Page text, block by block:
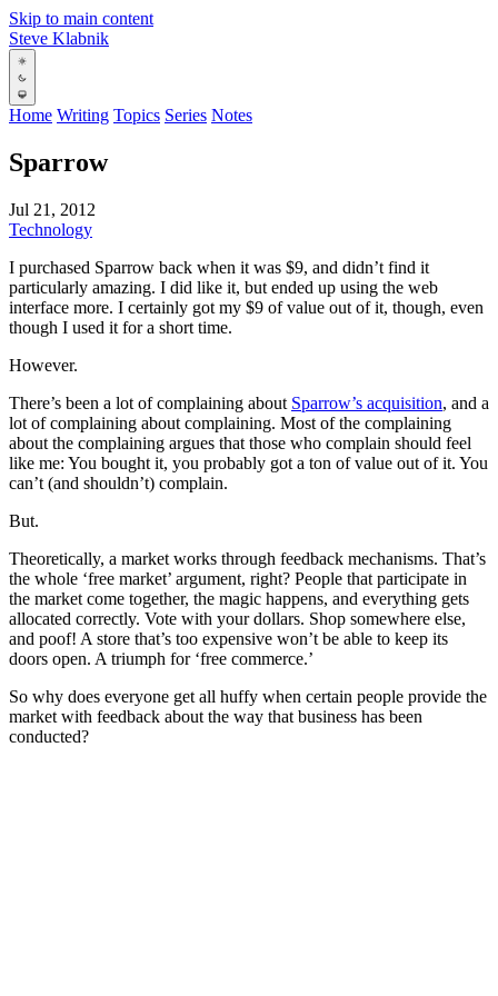
Skip to main content
Steve Klabnik
Home Writing Topics Series Notes
Sparrow
Jul 21, 2012
Technology
I purchased Sparrow back when it was $9, and didn’t find it
particularly amazing. I did like it, but ended up using the web
interface more. I certainly got my $9 of value out of it, though, even
though I used it for a short time.
However.
There’s been a lot of complaining about Sparrow’s acquisition, and a
lot of complaining about complaining. Most of the complaining
about the complaining argues that those who complain should feel
like me: You bought it, you probably got a ton of value out of it. You
can’t (and shouldn’t) complain.
But.
Theoretically, a market works through feedback mechanisms. That’s
the whole ‘free market’ argument, right? People that participate in
the market come together, the magic happens, and everything gets
allocated correctly. Vote with your dollars. Shop somewhere else,
and poof! A store that’s too expensive won’t be able to keep its
doors open. A triumph for ‘free commerce.’
So why does everyone get all huffy when certain people provide the
market with feedback about the way that business has been
conducted?